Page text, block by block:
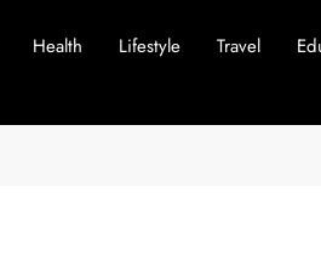
Health Lifestyle Travel